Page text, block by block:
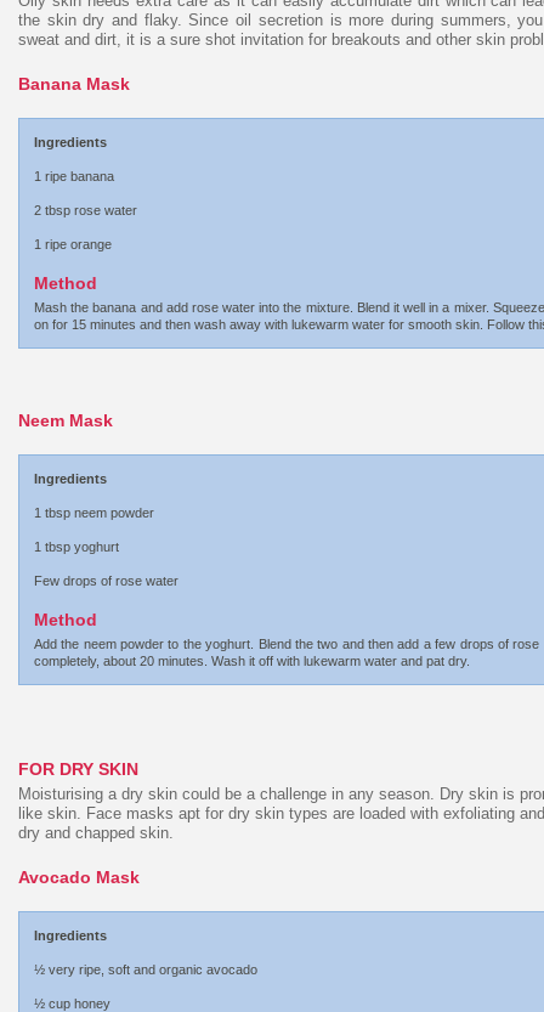
the skin dry and flaky. Since oil secretion is more during summers,
sweat and dirt, it is a sure shot invitation for breakouts and other skin
Banana Mask
Ingredients
1 ripe banana
2 tbsp rose water
1 ripe orange
Method
Mash the banana and add rose water into the mixture. Blend it well in a mixer.
on for 15 minutes and then wash away with lukewarm water for smooth skin. Follow
Neem Mask
Ingredients
1 tbsp neem powder
1 tbsp yoghurt
Few drops of rose water
Method
Add the neem powder to the yoghurt. Blend the two and then add a few drops of
completely, about 20 minutes. Wash it off with lukewarm water and pat dry.
FOR DRY SKIN
Moisturising a dry skin could be a challenge in any season. Dry skin is
like skin. Face masks apt for dry skin types are loaded with exfoliating
dry and chapped skin.
Avocado Mask
Ingredients
½ very ripe, soft and organic avocado
½ cup honey